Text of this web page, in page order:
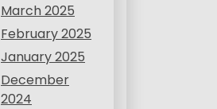
March 2025
February 2025
January 2025
December
2024